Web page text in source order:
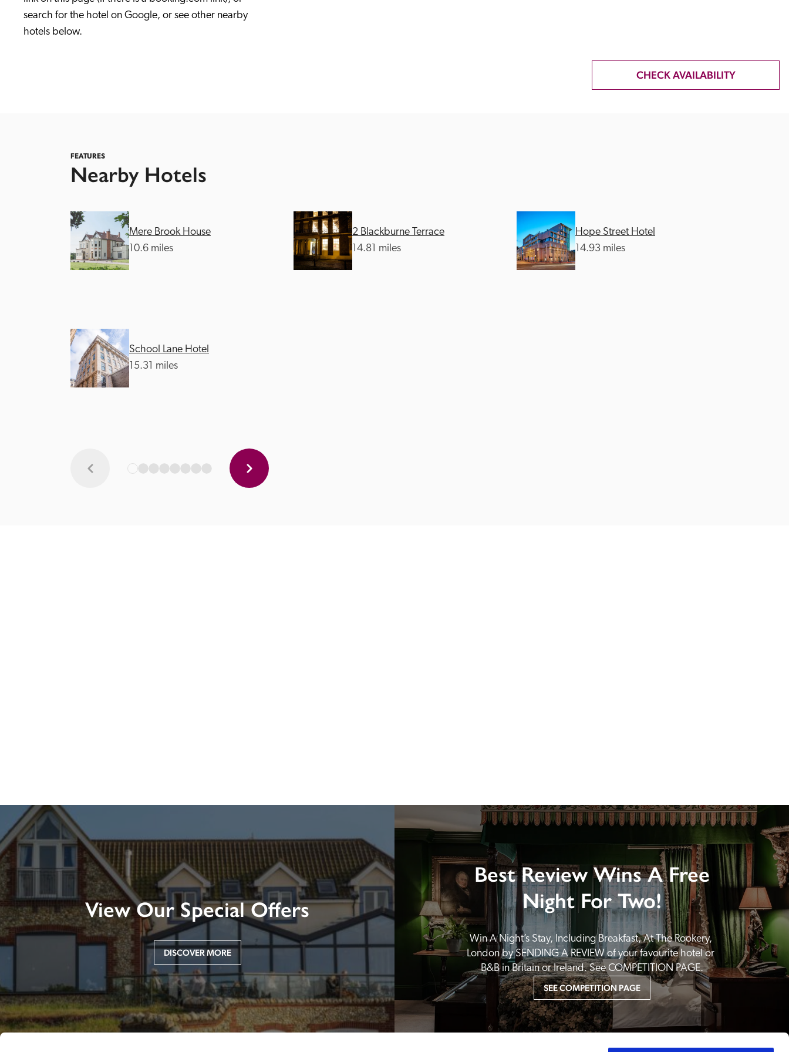
search for the hotel on Google, or see other nearby
hotels below.
CHECK AVAILABILITY
FEATURES
Nearby Hotels
Mere Brook House
10.6 miles
2 Blackburne Terrace
14.81 miles
Hope Street Hotel
14.93 miles
School Lane Hotel
15.31 miles
View Our Special Offers
DISCOVER MORE
Best Review Wins A Free
Night For Two!
Win A Night’s Stay, Including Breakfast, At The Rookery,
London by SENDING A REVIEW of your favourite hotel or
B&B in Britain or Ireland. See COMPETITION PAGE.
SEE COMPETITION PAGE